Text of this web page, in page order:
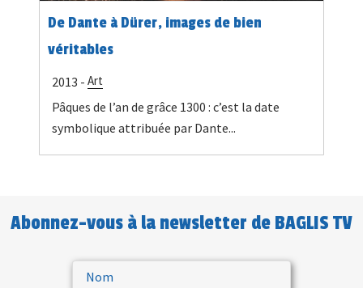
De Dante à Dürer, images de bien
véritables
2013 - Art
Pâques de l’an de grâce 1300 : c’est la date
symbolique attribuée par Dante...
Abonnez-vous à la newsletter de BAGLIS TV